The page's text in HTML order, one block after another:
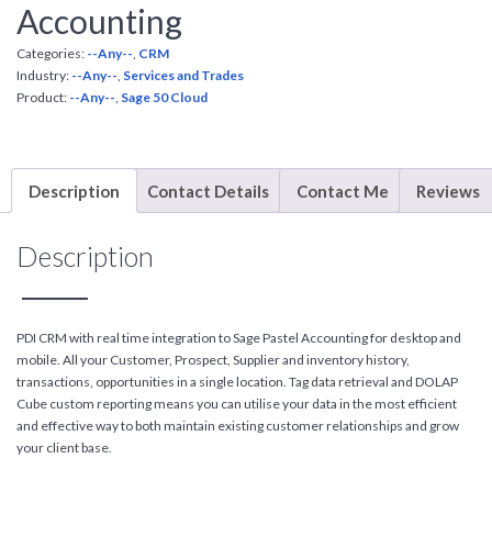
Accounting
Categories: --Any--, CRM
Industry: --Any--, Services and Trades
Product: --Any--, Sage 50 Cloud
Description Contact Details Contact Me Reviews
Description
PDI CRM with real time integration to Sage Pastel Accounting for desktop and
mobile. All your Customer, Prospect, Supplier and inventory history,
transactions, opportunities in a single location. Tag data retrieval and DOLAP
Cube custom reporting means you can utilise your data in the most efficient
and effective way to both maintain existing customer relationships and grow
your client base.